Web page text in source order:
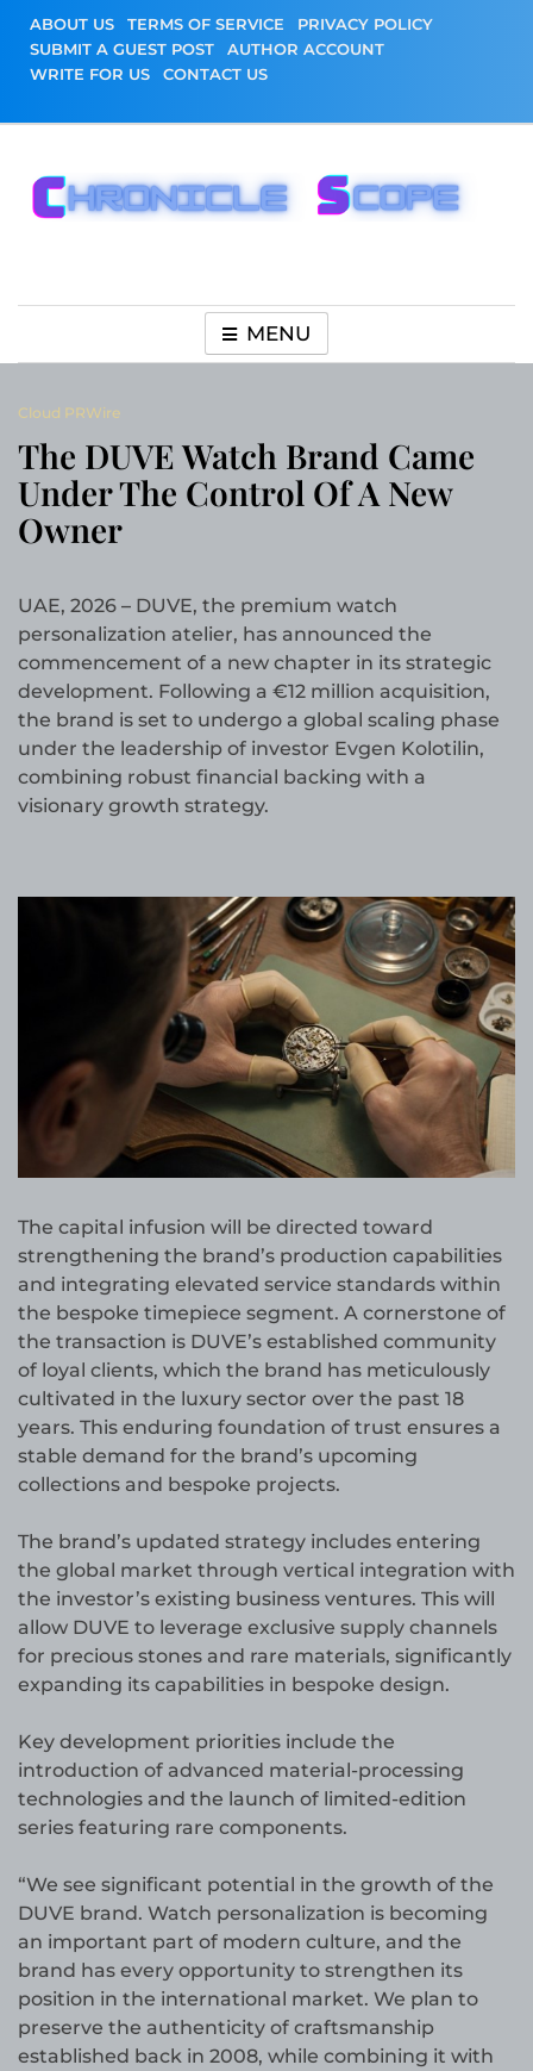
content
ABOUT US TERMS OF SERVICE
PRIVACY POLICY
SUBMIT A GUEST POST
AUTHOR ACCOUNT
WRITE FOR US
CONTACT US
MENU
Cloud PRWire
The DUVE Watch Brand Came
Under The Control Of A New
Owner
UAE, 2026 – DUVE, the premium watch
personalization atelier, has announced the
commencement of a new chapter in its strategic
development. Following a €12 million acquisition,
the brand is set to undergo a global scaling phase
under the leadership of investor Evgen Kolotilin,
combining robust financial backing with a
visionary growth strategy.
The capital infusion will be directed toward
strengthening the brand’s production capabilities
and integrating elevated service standards within
the bespoke timepiece segment. A cornerstone of
the transaction is DUVE’s established community
of loyal clients, which the brand has meticulously
cultivated in the luxury sector over the past 18
years. This enduring foundation of trust ensures a
stable demand for the brand’s upcoming
collections and bespoke projects.
The brand’s updated strategy includes entering
the global market through vertical integration with
the investor’s existing business ventures. This will
allow DUVE to leverage exclusive supply channels
for precious stones and rare materials, significantly
expanding its capabilities in bespoke design.
Key development priorities include the
introduction of advanced material-processing
technologies and the launch of limited-edition
series featuring rare components.
“We see significant potential in the growth of the
DUVE brand. Watch personalization is becoming
an important part of modern culture, and the
brand has every opportunity to strengthen its
position in the international market. We plan to
preserve the authenticity of craftsmanship
established back in 2008, while combining it with